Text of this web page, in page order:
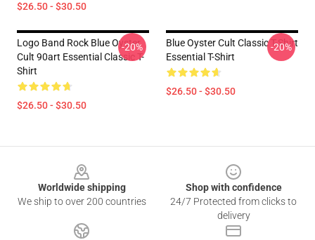
$26.50 - $30.50
Logo Band Rock Blue Oyster
Cult 90art Essential Classic T-
Shirt
$26.50 - $30.50
-20%
Blue Oyster Cult Classic T-Shirt
Essential T-Shirt
$26.50 - $30.50
-20%
Worldwide shipping
We ship to over 200 countries
Shop with confidence
24/7 Protected from clicks to
delivery